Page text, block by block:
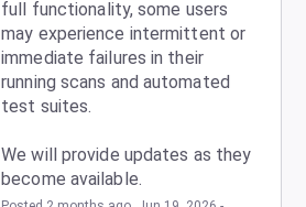
full functionality, some users
may experience intermittent or
immediate failures in their
running scans and automated
test suites.
We will provide updates as they
become available.